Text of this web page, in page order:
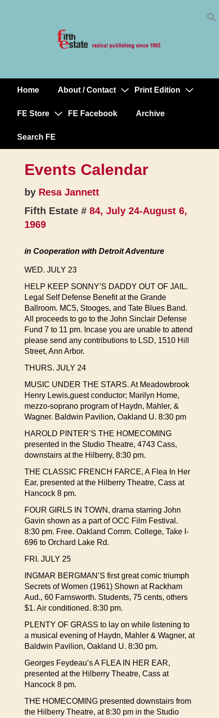
MainHome About / Contact Print Edition
FE Store FE Facebook Archive
Search FE
Events Calendar
by Resa Jannett
Fifth Estate # 84, July 24-August 6,
1969
in Cooperation with Detroit Adventure
WED. JULY 23
HELP KEEP SONNY’S DADDY OUT OF JAIL.
Legal Self Defense Benefit at the Grande
Ballroom. MC5, Stooges, and Tate Blues Band.
All proceeds to go to the John Sinclair Defense
Fund 7 to 11 pm. Incase you are unable to attend
please send any contributions to LSD, 1510 Hill
Street, Ann Arbor.
THURS. JULY 24
MUSIC UNDER THE STARS. At Meadowbrook
Henry Lewis,guest conductor; Marilyn Home,
mezzo-soprano program of Haydn, Mahler, &
Wagner. Baldwin Pavilion, Oakland U. 8:30 pm
HAROLD PINTER’S THE HOMECOMING
presented in the Studio Theatre, 4743 Cass,
downstairs at the Hilberry, 8:30 pm.
THE CLASSIC FRENCH FARCE, A Flea In Her
Ear, presented at the Hilberry Theatre, Cass at
Hancock 8 pm.
FOUR GIRLS IN TOWN, drama starring John
Gavin shown as a part of OCC Film Festival.
8:30 pm. Free. Oakland Comm. College, Take I-
696 to Orchard Lake Rd.
FRI. JULY 25
INGMAR BERGMAN’S first great comic triumph
Secrets of Women (1961) Shown at Rackham
Aud., 60 Farnsworth. Students, 75 cents, others
$1. Air conditioned. 8:30 pm.
PLENTY OF GRASS to lay on while listening to
a musical evening of Haydn, Mahler & Wagner, at
Baldwin Pavilion, Oakland U. 8:30 pm.
Georges Feydeau’s A FLEA IN HER EAR,
presented at the Hilberry Theatre, Cass at
Hancock 8 pm.
THE HOMECOMING presented downstairs from
the Hilberry Theatre, at 8:30 pm in the Studio